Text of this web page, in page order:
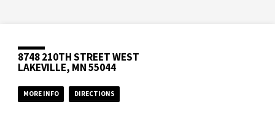
8748 210TH STREET WEST
LAKEVILLE, MN 55044
MORE INFO DIRECTIONS